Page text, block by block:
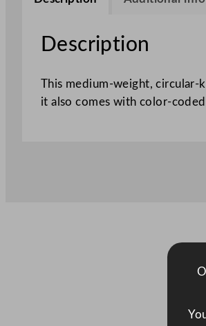
Description
This medium-weight,
it also comes with color-